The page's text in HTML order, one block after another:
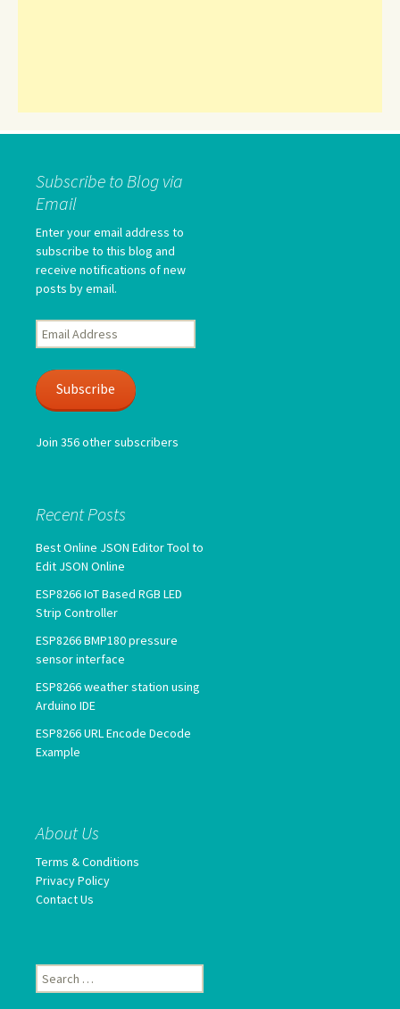
Subscribe to Blog via
Email
Enter your email address to
subscribe to this blog and
receive notifications of new
posts by email.
Email
Address
Subscribe
Join 356 other subscribers
Recent Posts
Best Online JSON Editor Tool to
Edit JSON Online
ESP8266 IoT Based RGB LED
Strip Controller
ESP8266 BMP180 pressure
sensor interface
ESP8266 weather station using
Arduino IDE
ESP8266 URL Encode Decode
Example
About Us
Terms & Conditions
Privacy Policy
Contact Us
Search
for: